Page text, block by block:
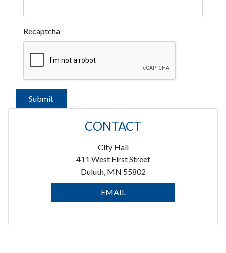
Recaptcha
CONTACT
City Hall
411 West First Street
Duluth, MN 55802
EMAIL